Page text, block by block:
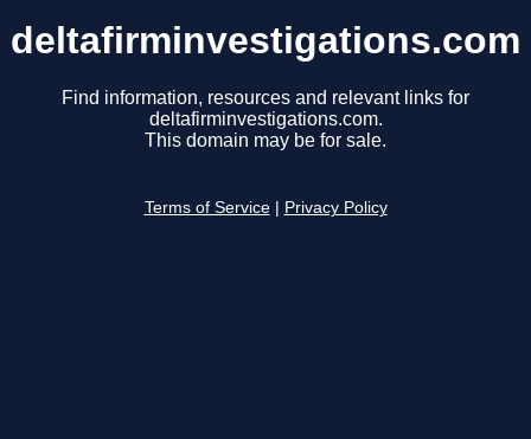
deltafirminvestigations.com
Find information, resources and relevant links for
deltafirminvestigations.com.
This domain may be for sale.
Terms of Service Privacy Policy